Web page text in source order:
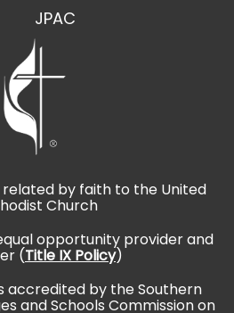
JPAC
related by faith to the United
Church
opportunity provider and
(Title IX Policy)
accredited by the Southern
and Schools Commission on